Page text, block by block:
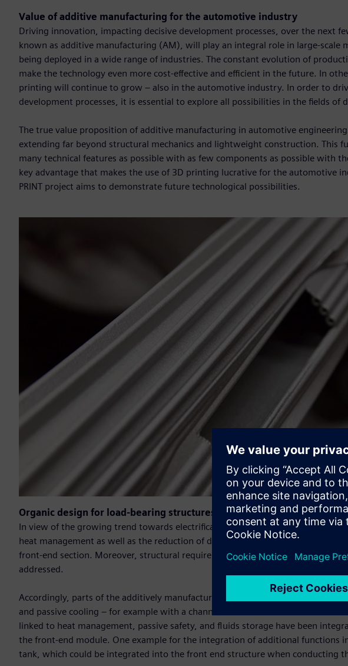
Value of additive manufacturing for the automotive industry
Driving innovation, impacting decisive development processes, over the next
known as additive manufacturing (AM), will play an integral role in large-scale
being deployed in a wide range of industries. The constant evolution of
make the technology even more cost-effective and efficient in the future. In
printing will continue to grow – also in the automotive industry. In order to
development processes, it is essential to explore all possibilities in the fields of
The true value proposition of additive manufacturing in automotive
extending far beyond structural mechanics and lightweight construction. This
many technical features as possible with as few components as possible with
key advantage that makes the use of 3D printing lucrative for the automotive
PRINT project aims to demonstrate future technological possibilities.
Organic design for load-bearing structures
In view of the growing trend towards electrification in the automotive sector,
heat management as well as the reduction of design space and overall weight
front-end section. Moreover, structural requirements relating to vehicle safety,
addressed.
Accordingly, parts of the additively manufactured front are load-bearing
and passive cooling – for example with a channeled airflow to cool batteries
linked to heat management, passive safety, and fluids storage have been
the front-end module. One example for the integration of additional functions
tank, which could be integrated into the front end structure when conducting